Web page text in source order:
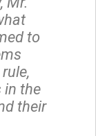
to
in the
their